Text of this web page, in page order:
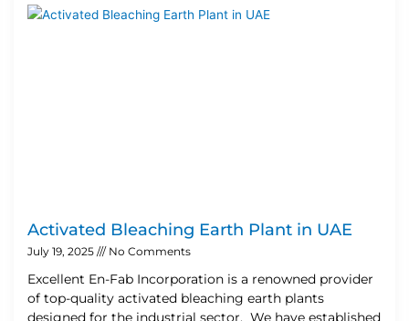
Activated Bleaching Earth Plant in UAE
July 19, 2025 No Comments
Excellent En-Fab Incorporation is a renowned provider
of top-quality activated bleaching earth plants
designed for the industrial sector. We have established